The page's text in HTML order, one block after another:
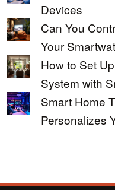
Devices
Can You
Your
How to Set
System with
Smart Home
Personalizes